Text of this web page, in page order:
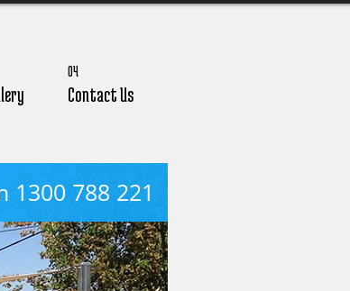
Contact Us
04
1300 788 221